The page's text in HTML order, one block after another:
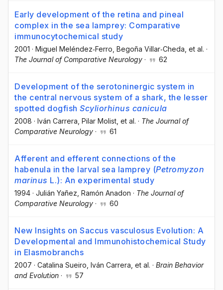
Early development of the retina and pineal
complex in the sea lamprey: Comparative
immunocytochemical study
2001 · Miguel Meléndez‐Ferro , Begoña Villar‐Cheda , et al. ·
The Journal of Comparative Neurology · 62
Development of the serotoninergic system in
the central nervous system of a shark, the lesser
spotted dogfish Scyliorhinus canicula
2008 · Iván Carrera , Pilar Molist , et al. · The Journal of
Comparative Neurology · 61
Afferent and efferent connections of the
habenula in the larval sea lamprey (Petromyzon
marinus L.): An experimental study
1994 · Julián Yañez , Ramón Anadon · The Journal of
Comparative Neurology · 60
New Insights on Saccus vasculosus Evolution: A
Developmental and Immunohistochemical Study
in Elasmobranchs
2007 · Catalina Sueiro , Iván Carrera , et al. · Brain Behavior
and Evolution · 57